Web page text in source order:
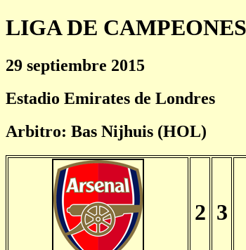
LIGA DE CAMPEONES
29 septiembre 2015
Estadio Emirates de Londres
Arbitro: Bas Nijhuis (HOL)
2 3